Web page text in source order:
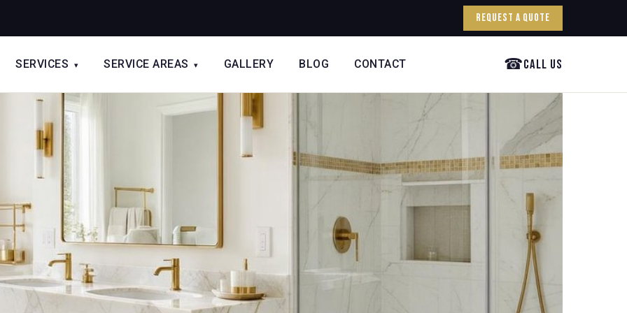
Request a Quote
SERVICES ▾ SERVICE AREAS ▾ GALLERY BLOG CONTACT ☎Call Us